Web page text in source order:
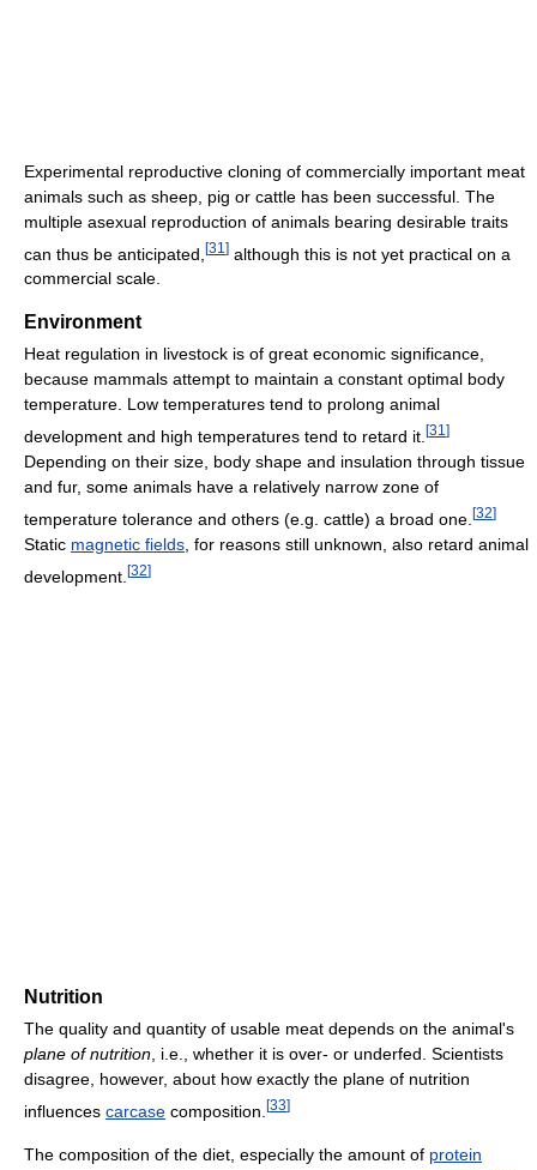
Experimental reproductive cloning of commercially important meat
animals such as sheep, pig or cattle has been successful. The
multiple asexual reproduction of animals bearing desirable traits
can thus be anticipated, [31 ] although this is not yet practical on a
commercial scale.
Environment
Heat regulation in livestock is of great economic significance,
because mammals attempt to maintain a constant optimal body
temperature. Low temperatures tend to prolong animal
development and high temperatures tend to retard it. [31 ]
Depending on their size, body shape and insulation through tissue
and fur, some animals have a relatively narrow zone of
temperature tolerance and others (e.g. cattle) a broad one. [32]
Static magnetic fields , for reasons still unknown, also retard animal
development. [32]
Nutrition
The quality and quantity of usable meat depends on the animal's
plane of nutrition , i.e., whether it is over- or underfed. Scientists
disagree, however, about how exactly the plane of nutrition
influences carcase composition. [33]
The composition of the diet, especially the amount of protein